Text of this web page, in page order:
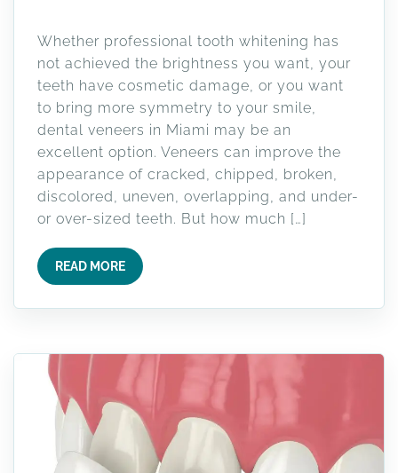
Whether professional tooth whitening has
not achieved the brightness you want, your
teeth have cosmetic damage, or you want
to bring more symmetry to your smile,
dental veneers in Miami may be an
excellent option. Veneers can improve the
appearance of cracked, chipped, broken,
discolored, uneven, overlapping, and under-
or over-sized teeth. But how much […]
READ MORE